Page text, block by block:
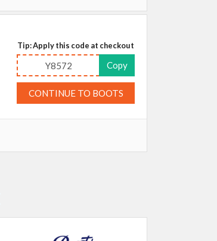
Tip: Apply this code at checkout
Y8572 Copy
CONTINUE TO BOOTS